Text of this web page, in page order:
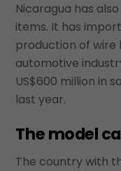
Nicaragua has
items. It has
production of wire
automotive
US$600 million in
last year.
The model
The country with